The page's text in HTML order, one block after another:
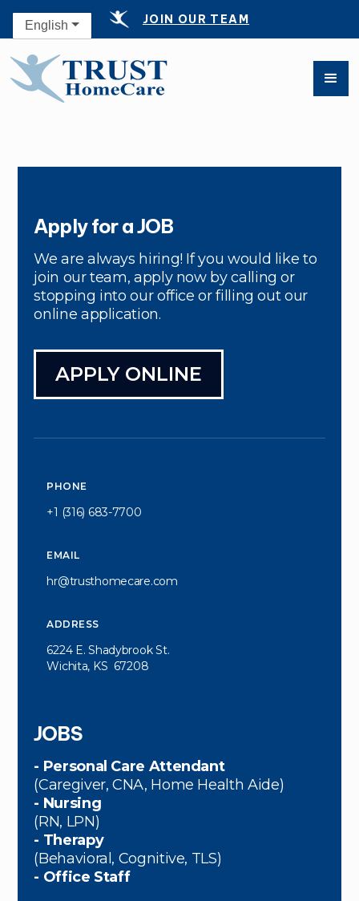
JOIN OUR TEAM
Apply for a JOB
We are always hiring! If you would like to
join our team, apply now by calling or
stopping into our office or filling out our
online application.
APPLY ONLINE
PHONE
+1 (316) 683-7700
EMAIL
hr@trusthomecare.com
ADDRESS
6224 E. Shadybrook St.
Wichita, KS  67208
JOBS
- Personal Care Attendant
(Caregiver, CNA, Home Health Aide)
- Nursing
(RN, LPN)
- Therapy
(Behavioral, Cognitive, TLS)
- Office Staff
English